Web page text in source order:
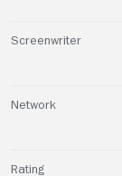
Screenwriter
Network
Rating